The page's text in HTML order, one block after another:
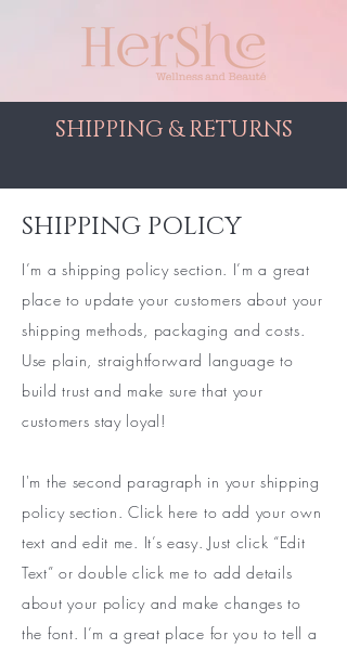
SHIPPING & RETURNS
SHIPPING POLICY
I’m a shipping policy section. I’m a great
place to update your customers about your
shipping methods, packaging and costs.
Use plain, straightforward language to
build trust and make sure that your
customers stay loyal!
I'm the second paragraph in your shipping
policy section. Click here to add your own
text and edit me. It’s easy. Just click “Edit
Text” or double click me to add details
about your policy and make changes to
the font. I’m a great place for you to tell a